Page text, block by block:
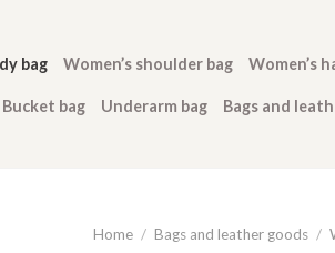
bag Women’s shoulder bag Women’s
Bucket bag Underarm bag Bags and
Home / Bags and leather goods /